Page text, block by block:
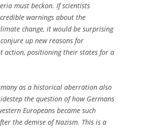
must beckon. If scientists
warnings about the
change, it would be surprising
up new reasons for
action, positioning their states for a
as a historical aberration also
the question of how Germans
Europeans became such
the demise of Nazism. This is a